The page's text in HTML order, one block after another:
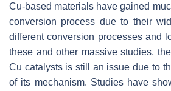
Cu-based materials have gained
conversion process due to their
different conversion processes and
these and other massive studies,
Cu catalysts is still an issue due to
of its mechanism. Studies have